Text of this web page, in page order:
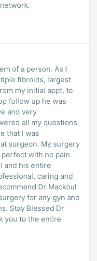
of a person. As I
fibroids, largest
my initial appt, to
follow up he was
and very
all my questions
that I was
surgeon. My surgery
with no pain
and his entire
caring and
Dr Mackoul
for any gyn and
Stay Blessed Dr
you to the entire